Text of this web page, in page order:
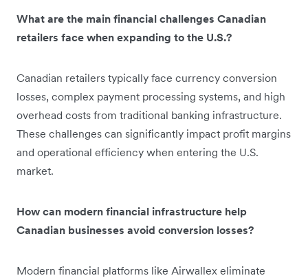
What are the main financial challenges Canadian
retailers face when expanding to the U.S.?
Canadian retailers typically face currency conversion
losses, complex payment processing systems, and high
overhead costs from traditional banking infrastructure.
These challenges can significantly impact profit margins
and operational efficiency when entering the U.S.
market.
How can modern financial infrastructure help
Canadian businesses avoid conversion losses?
Modern financial platforms like Airwallex eliminate